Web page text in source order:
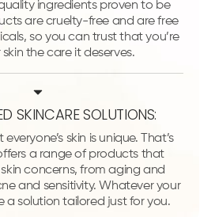
ingredients proven to be
are cruelty-free and are free
so you can trust that you’re
the care it deserves.
SKINCARE SOLUTIONS:
skin is unique. That’s
a range of products that
concerns, from aging and
and sensitivity. Whatever your
a solution tailored just for you.